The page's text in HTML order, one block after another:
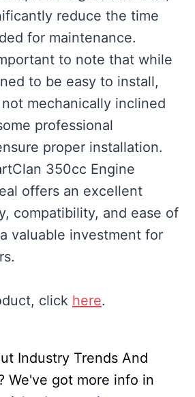
reduce the time
for maintenance.
to note that while
to be easy to install,
mechanically inclined
professional
proper installation.
350cc Engine
offers an excellent
compatibility, and ease of
valuable investment for
click here.
Industry Trends And
We've got more info in